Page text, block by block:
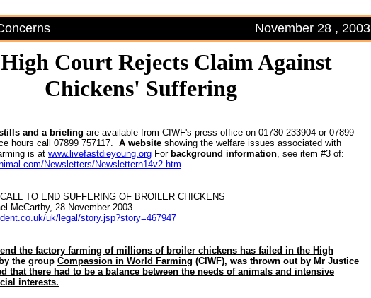
November 28 , 2003
Court Rejects Claim Against
Chickens' Suffering
and a briefing are available from CIWF's press office on 01730 233904 or 07899
hours call 07899 757117. A website showing the welfare issues associated with
is at www.livefastdieyoung.org For background information, see item #3 of:
Newsletters/Newslettern14v2.htm
TO END SUFFERING OF BROILER CHICKENS
McCarthy, 28 November 2003
uk/legal/story.jsp?story=467947
the factory farming of millions of broiler chickens has failed in the High
the group Compassion in World Farming (CIWF), was thrown out by Mr Justice
that there had to be a balance between the needs of animals and intensive
interests.